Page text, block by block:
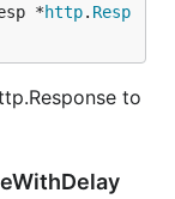
*http. Resp
to